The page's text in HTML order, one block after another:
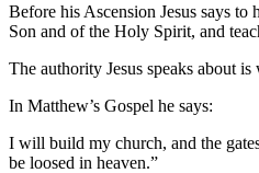
Before his Ascension Jesus says
Son and of the Holy Spirit, and
The authority Jesus speaks about
In Matthew’s Gospel he says:
I will build my church, and the
be loosed in heaven.”